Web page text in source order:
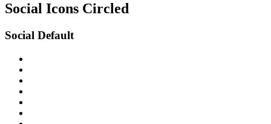
Social Icons Circled
Social Default